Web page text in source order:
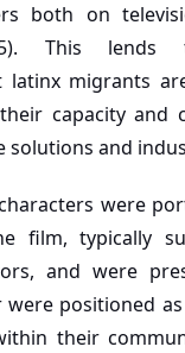
both on
This lends
latinx migrants
capacity and
solutions and
were
film, typically
and were
positioned
their